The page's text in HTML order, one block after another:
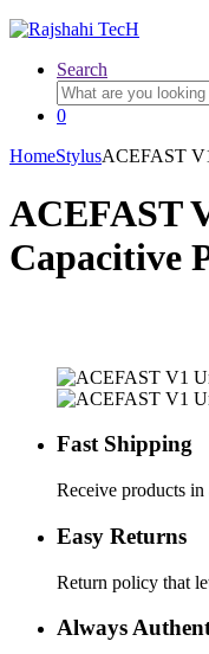
Search
Search
for:
0
HomeStylusACEFAST
ACEFAST
Capacitive
Fast Shipping
Receive products
Easy Returns
Return policy that
Always